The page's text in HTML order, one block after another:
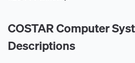
COSTAR Computer
Descriptions